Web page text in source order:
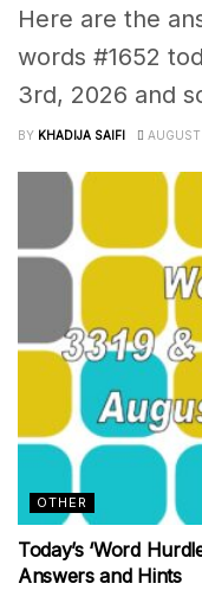
Here are the
words #1652
3rd, 2026 and
BY KHADIJA SAIFI
OTHER
Today’s ‘Word
Answers and Hints